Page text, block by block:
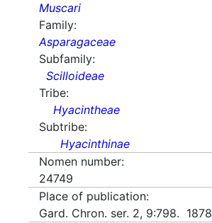
Muscari
Family:
Asparagaceae
Subfamily:
Scilloideae
Tribe:
Hyacintheae
Subtribe:
Hyacinthinae
Nomen number:
24749
Place of publication:
Gard. Chron. ser. 2, 9:798. 1878